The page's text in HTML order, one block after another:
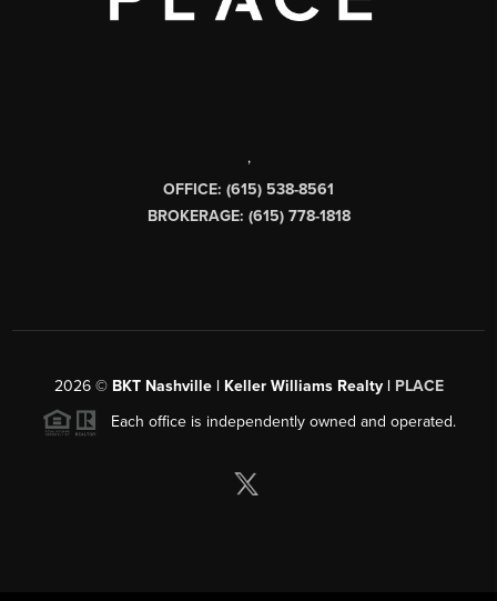
,
OFFICE: (615) 538-8561
BROKERAGE: (615) 778-1818
2026© BKT Nashville | Keller Williams Realty | PLACE
Each office is independently owned and operated.